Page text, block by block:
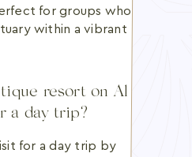
for groups who
within a vibrant
resort on Al
a day trip?
for a day trip by